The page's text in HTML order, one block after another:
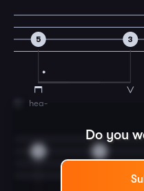
5
hea-
3
Do you